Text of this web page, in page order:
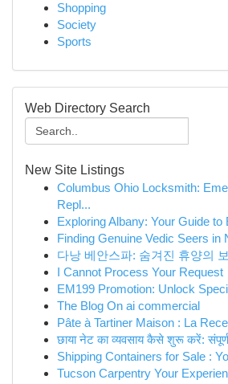
Shopping
Society
Sports
Web Directory Search
New Site Listings
Columbus Ohio Locksmith:
Repl...
Exploring Albany: Your Guide to
Finding Genuine Vedic Seers in
다낭 베안스파: 숨겨진 휴양의
I Cannot Process Your Request
EM199 Promotion: Unlock
The Blog On ai commercial
Pâte à Tartiner Maison : La
छाया नेट का व्यवसाय कैसे शुरू करें:
Shipping Containers for Sale :
Tucson Carpentry Your